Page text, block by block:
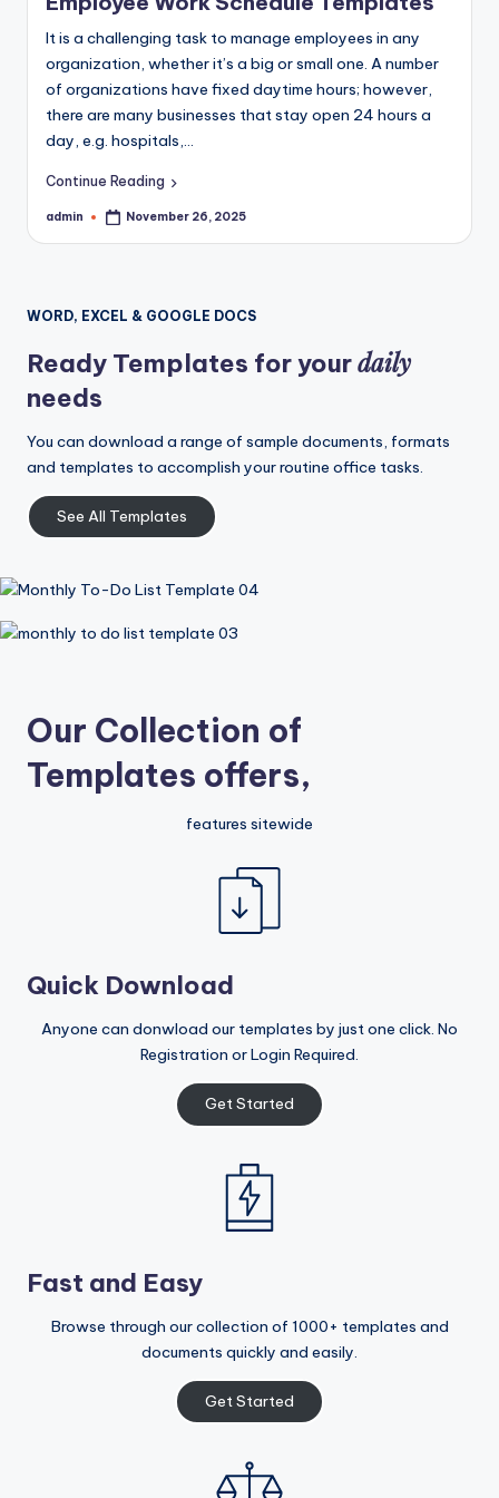
It is a challenging task to manage employees in any
organization, whether it’s a big or small one. A number
of organizations have fixed daytime hours; however,
there are many businesses that stay open 24 hours a
day, e.g. hospitals,…
Continue Reading
Posted
admin November 26, 2025
WORD, EXCEL & GOOGLE DOCS
Ready Templates for yourdaily
needs
You can download a range of sample documents, formats
and templates to accomplish your routine office tasks.
See All Templates
Our Collection of
Templates offers,
features sitewide
Quick Download
Anyone can donwload our templates by just one click. No
Registration or Login Required.
Get Started
Fast and Easy
Browse through our collection of 1000+ templates and
documents quickly and easily.
Get Started